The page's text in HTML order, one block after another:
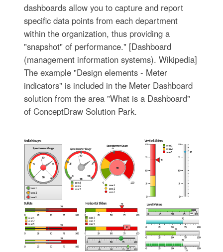
dashboards allow you to capture and report
specific data points from each department
within the organization, thus providing a
"snapshot" of performance." [Dashboard
(management information systems). Wikipedia]
The example "Design elements - Meter
indicators" is included in the Meter Dashboard
solution from the area "What is a Dashboard"
of ConceptDraw Solution Park.